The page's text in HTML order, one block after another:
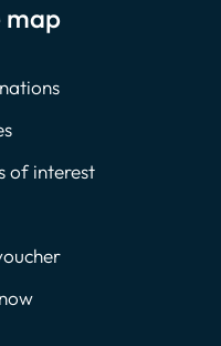
map
of interest